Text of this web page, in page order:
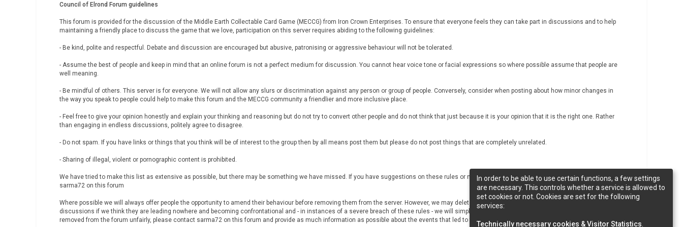
Council of Elrond Forum guidelines
This forum is provided for the discussion of the Middle Earth Collectable Card Game (MECCG) from Iron Crown Enterprises. To ensure that everyone feels they can take part in discussions and to help
maintaining a friendly place to discuss the game that we love, participation on this server requires abiding to the following guidelines:
- Be kind, polite and respectful. Debate and discussion are encouraged but abusive, patronising or aggressive behaviour will not be tolerated.
- Assume the best of people and keep in mind that an online forum is not a perfect medium for discussion. You cannot hear voice tone or facial expressions so where possible assume that people are
well meaning.
- Be mindful of others. This server is for everyone. We will not allow any slurs or discrimination against any person or group of people. Conversely, consider when posting about how minor changes in
the way you speak to people could help to make this forum and the MECCG community a friendlier and more inclusive place.
- Feel free to give your opinion honestly and explain your thinking and reasoning but do not try to convert other people and do not think that just because it is your opinion that it is the right one. Rather
than engaging in endless discussions, politely agree to disagree.
- Do not spam. If you have links or things that you think will be of interest to the group then by all means post them but please do not post things that are completely unrelated.
- Sharing of illegal, violent or pornographic content is prohibited.
We have tried to make this list as extensive as possible, but there may be something we have missed. If you have suggestions on these rules or notice anyone breaching them, please contact
sarma72 on this forum
Where possible we will always offer people the opportunity to amend their behaviour before removing them from the server. However, we may delete posts if we think they are inappropriate, close
discussions if we think they are leading nowhere and becoming confrontational and - in instances of a severe breach of these rules - we will simply remove users. If you believe that you have been
removed from the forum unfairly, please contact sarma72 on this forum and provide as much information as possible about the events that led to the exclusion.
In order to be able to use certain functions, a few settings
are necessary. This controls whether a service is allowed to
set cookies or not. Cookies are set for the following
services:
Technically necessary cookies & Visitor Statistics